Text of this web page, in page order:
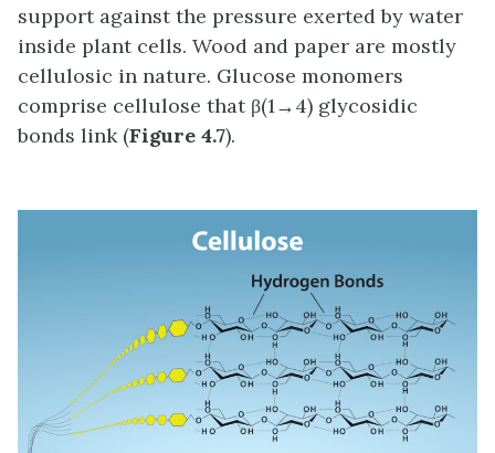
support against the pressure exerted by water
inside plant cells. Wood and paper are mostly
cellulosic in nature. Glucose monomers
comprise cellulose that β(1→4) glycosidic
bonds link (Figure 4.7).